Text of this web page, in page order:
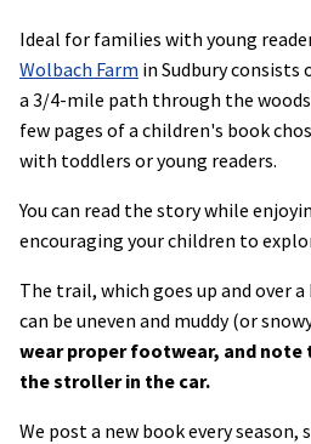
Ideal for families with young
Wolbach Farm in Sudbury
a 3/4-mile path through the
few pages of a children's book
with toddlers or young readers.
You can read the story while
encouraging your children to
The trail, which goes up and over
can be uneven and muddy (or
wear proper footwear, and
the stroller in the car.
We post a new book every season,